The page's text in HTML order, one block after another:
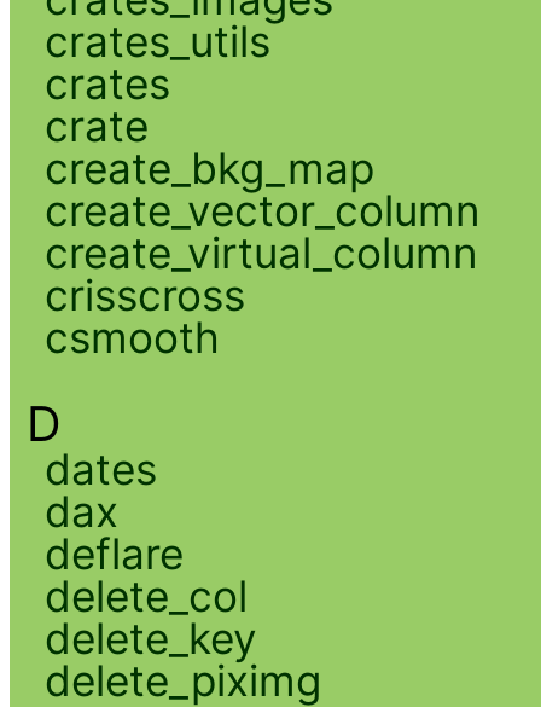
crates_utils
crates
crate
create_bkg_map
create_vector_column
create_virtual_column
crisscross
csmooth
D
dates
dax
deflare
delete_col
delete_key
delete_piximg